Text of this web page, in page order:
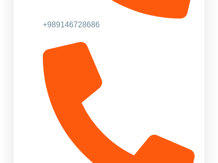
+989146728686